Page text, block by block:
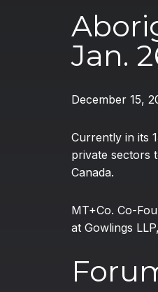
Jan.
December 15,
Currently in its
private sectors
Canada.
MT+Co. Co-
at Gowlings